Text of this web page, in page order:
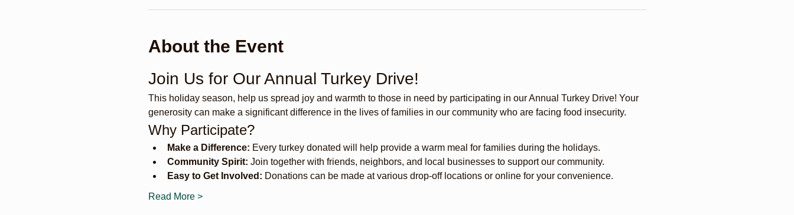
About the Event
Join Us for Our Annual Turkey Drive!
This holiday season, help us spread joy and warmth to those in need by participating in our Annual Turkey Drive! Your
generosity can make a significant difference in the lives of families in our community who are facing food insecurity.
Why Participate?
Make a Difference: Every turkey donated will help provide a warm meal for families during the holidays.
Community Spirit: Join together with friends, neighbors, and local businesses to support our community.
Easy to Get Involved: Donations can be made at various drop-off locations or online for your convenience.
Read More >